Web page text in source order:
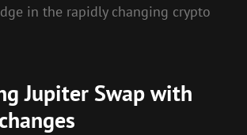
in the rapidly changing crypto
Jupiter Swap with